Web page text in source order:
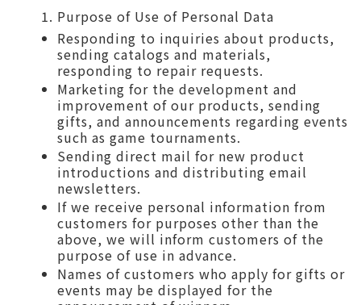
Purpose of Use of Personal Data
Responding to inquiries about products,
sending catalogs and materials,
responding to repair requests.
Marketing for the development and
improvement of our products, sending
gifts, and announcements regarding events
such as game tournaments.
Sending direct mail for new product
introductions and distributing email
newsletters.
If we receive personal information from
customers for purposes other than the
above, we will inform customers of the
purpose of use in advance.
Names of customers who apply for gifts or
events may be displayed for the